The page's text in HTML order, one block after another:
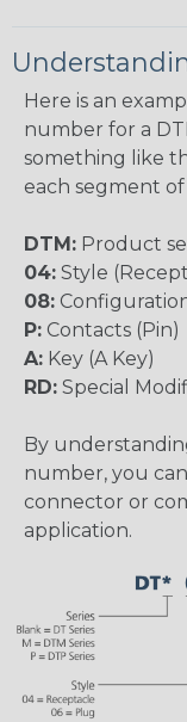
Here is an
number for a
something like
each segment
DTM: Product
04: Style
08:
P: Contacts (Pin)
A: Key (A Key)
RD: Special
By
number, you
connector or
application.